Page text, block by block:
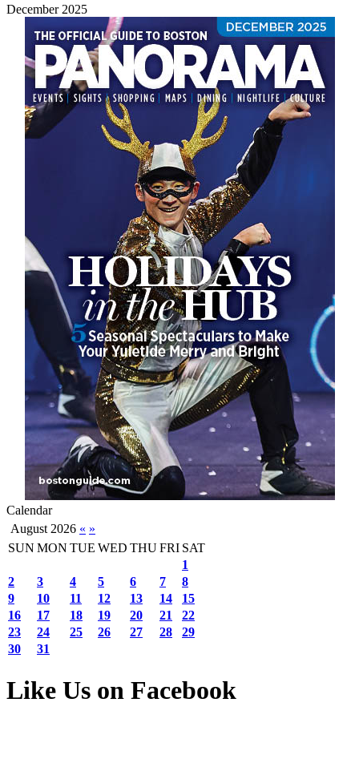
December 2025
Calendar
August 2026 « »
SUN MON TUE WED THUFRI SAT
1
2
3 4 5 6 7
8
9
10 11 12 13 14
15
16
17 18 19 20 21
22
23
24 25 26 27 28
29
30
31
Like Us on Facebook